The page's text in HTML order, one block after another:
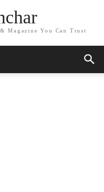
Magazine You Can Trust